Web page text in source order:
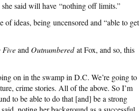
said will have “nothing off limits.”
of ideas, being uncensored and “able to get
Fiveand Outnumberedat Fox, and so, this
on in the swamp in D.C. We’re going to
crime stories. All of the above. So I’m
to be able to do that [and] be a strong